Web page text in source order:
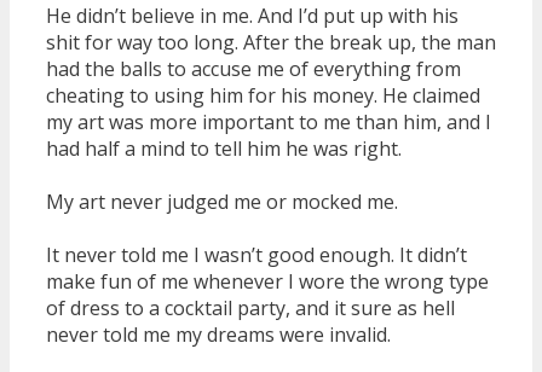
He didn’t believe in me. And I’d put up with his
shit for way too long. After the break up, the man
had the balls to accuse me of everything from
cheating to using him for his money. He claimed
my art was more important to me than him, and I
had half a mind to tell him he was right.
My art never judged me or mocked me.
It never told me I wasn’t good enough. It didn’t
make fun of me whenever I wore the wrong type
of dress to a cocktail party, and it sure as hell
never told me my dreams were invalid.